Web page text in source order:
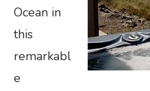
Ocean in
this
remarkabl
e